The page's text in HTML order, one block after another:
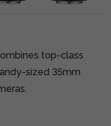
top-class
sized 35mm